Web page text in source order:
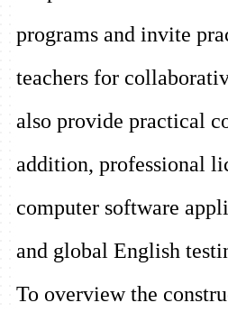
programs and invite
teachers for
also provide practical
addition, professional
computer software
and global English
To overview the